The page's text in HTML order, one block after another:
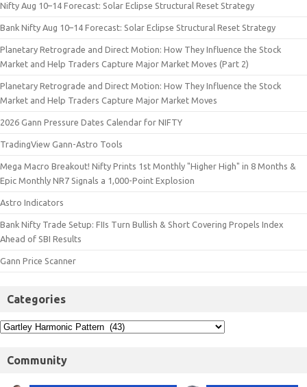
Nifty Aug 10–14 Forecast: Solar Eclipse Structural Reset Strategy
Bank Nifty Aug 10–14 Forecast: Solar Eclipse Structural Reset Strategy
Planetary Retrograde and Direct Motion: How They Influence the Stock
Market and Help Traders Capture Major Market Moves (Part 2)
Planetary Retrograde and Direct Motion: How They Influence the Stock
Market and Help Traders Capture Major Market Moves
2026 Gann Pressure Dates Calendar for NIFTY
TradingView Gann-Astro Tools
Mega Macro Breakout! Nifty Prints 1st Monthly "Higher High" in 8 Months &
Epic Monthly NR7 Signals a 1,000-Point Explosion
Astro Indicators
Bank Nifty Trade Setup: FIIs Turn Bullish & Short Covering Propels Index
Ahead of SBI Results
Gann Price Scanner
Categories
Community